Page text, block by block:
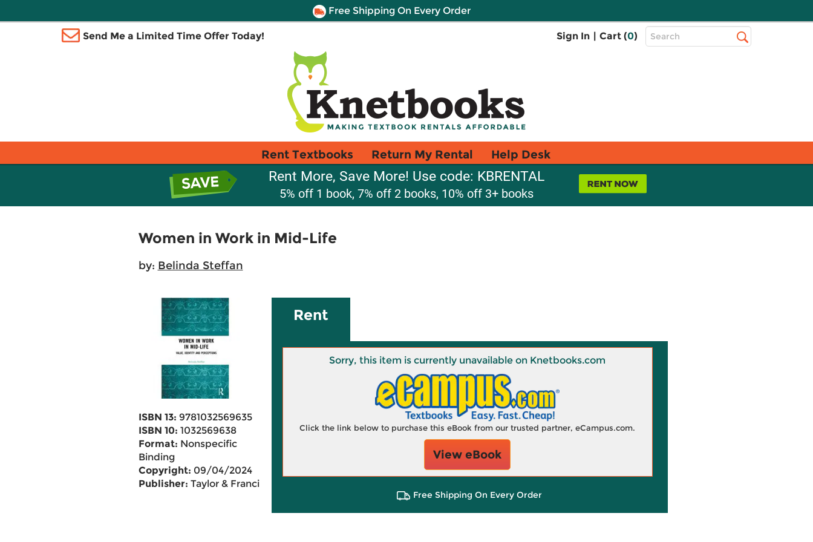
Free Shipping On Every Order
Send Me a Limited Time Offer Today! Sign In | Cart (0)
Top
Search
Rent Textbooks Return My Rental Help Desk
Rent More, Save More! Use code: KBRENTAL
5% off 1 book, 7% off 2 books, 10% off 3+ books
Women in Work in Mid-Life
by: Belinda Steffan
ISBN 13: 9781032569635
ISBN 10: 1032569638
Format: Nonspecific
Binding
Copyright: 09/04/2024
Publisher: Taylor & Francis
Rent
Sorry, this item is currently unavailable on Knetbooks.com
Click the link below to purchase this eBook from our trusted partner, eCampus.com.
View eBook
Free Shipping On Every Order